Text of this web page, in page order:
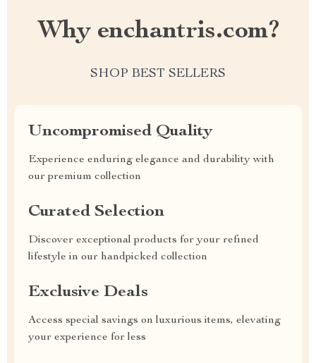
Why enchantris.com?
SHOP BEST SELLERS
Uncompromised Quality
Experience enduring elegance and durability with
our premium collection
Curated Selection
Discover exceptional products for your refined
lifestyle in our handpicked collection
Exclusive Deals
Access special savings on luxurious items, elevating
your experience for less